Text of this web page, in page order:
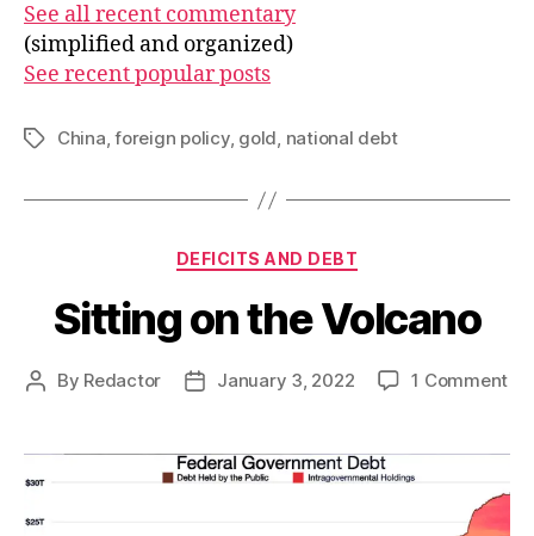
See all recent commentary
(simplified and organized)
See recent popular posts
TagsChina,foreign policy, gold, national debt
Categories
DEFICITS AND DEBT
Sitting on the Volcano
Post
By Redactor
PostJanuary 3, 2022 1 Commenton
the